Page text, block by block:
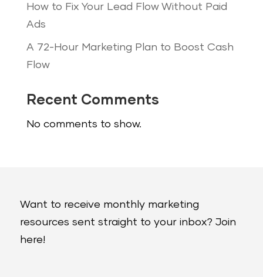
How to Fix Your Lead Flow Without Paid
Ads
A 72-Hour Marketing Plan to Boost Cash
Flow
Recent Comments
No comments to show.
Want to receive monthly marketing
resources sent straight to your inbox? Join
here!